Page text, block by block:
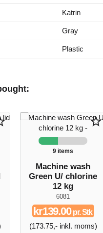
Katrin
Gray
Plastic
star_border
9 items
Machine wash
Green U/ chlorine
12 kg
6081
kr139.00pr. Stk
(173.75,- inkl. moms)